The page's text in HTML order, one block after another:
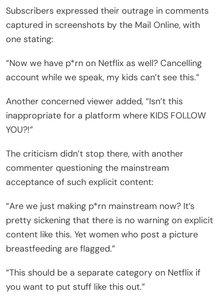
Subscribers expressed their outrage in comments
captured in screenshots by the Mail Online, with
one stating:
“Now we have p*rn on Netflix as well? Cancelling
account while we speak, my kids can’t see this.”
Another concerned viewer added, “Isn’t this
inappropriate for a platform where KIDS FOLLOW
YOU?!”
The criticism didn’t stop there, with another
commenter questioning the mainstream
acceptance of such explicit content:
“Are we just making p*rn mainstream now? It’s
pretty sickening that there is no warning on explicit
content like this. Yet women who post a picture
breastfeeding are flagged.”
“This should be a separate category on Netflix if
you want to put stuff like this out.”